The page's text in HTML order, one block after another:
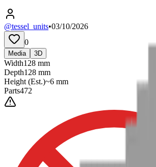
@tessel_units•03/10/2026
0
Media 3D
Width128 mm
Depth128 mm
Height (Est.)~6 mm
Parts472